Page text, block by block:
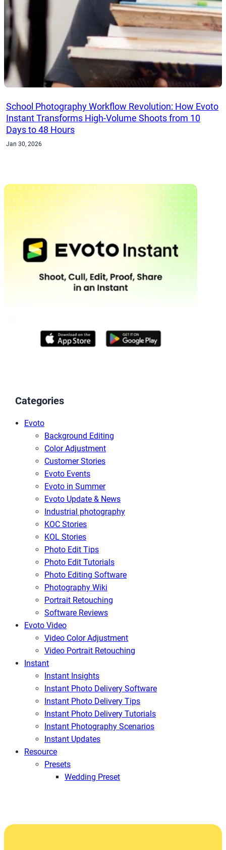
School Photography Workflow Revolution: How Evoto
Instant Transforms High-Volume Shoots from 10
Days to 48 Hours
Jan 30, 2026
Categories
Evoto
Background Editing
Color Adjustment
Customer Stories
Evoto Events
Evoto in Summer
Evoto Update & News
Industrial photography
KOC Stories
KOL Stories
Photo Edit Tips
Photo Edit Tutorials
Photo Editing Software
Photography Wiki
Portrait Retouching
Software Reviews
Evoto Video
Video Color Adjustment
Video Portrait Retouching
Instant
Instant Insights
Instant Photo Delivery Software
Instant Photo Delivery Tips
Instant Photo Delivery Tutorials
Instant Photography Scenarios
Instant Updates
Resource
Presets
Wedding Preset